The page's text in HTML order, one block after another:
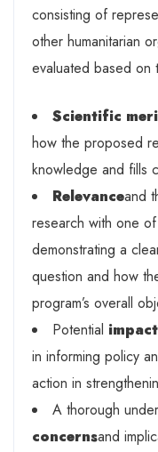
consisting of
other humanitarian
evaluated based on
Scientific
how the proposed
knowledge and fills
Relevanceand
research with one
demonstrating a
question and how
program’s overall
Potential
in informing policy
action in
A thorough
concernsand